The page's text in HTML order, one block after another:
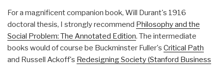
For a magnificent companion book, Will Durant's 1916
doctoral thesis, I strongly recommend Philosophy and the
Social Problem: The Annotated Edition. The intermediate
books would of course be Buckminster Fuller's Critical Path
and Russell Ackoff's Redesigning Society (Stanford Business